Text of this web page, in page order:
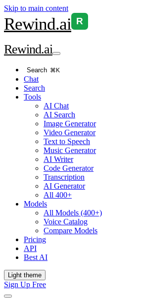
Skip to main content
Rewind.ai R
Rewind.ai
Search ⌘K
Chat
Search
Tools
AI Chat
AI Search
Image Generator
Video Generator
Text to Speech
Music Generator
AI Writer
Code Generator
Transcription
AI Generator
All 400+
Models
All Models (400+)
Voice Catalog
Compare Models
Pricing
API
Best AI
Light theme
Sign Up Free